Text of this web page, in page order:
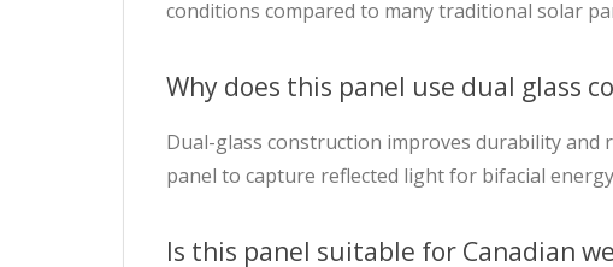
conditions compared to many traditional solar
Why does this panel use dual glass
Dual-glass construction improves durability and
panel to capture reflected light for bifacial
Is this panel suitable for Canadian